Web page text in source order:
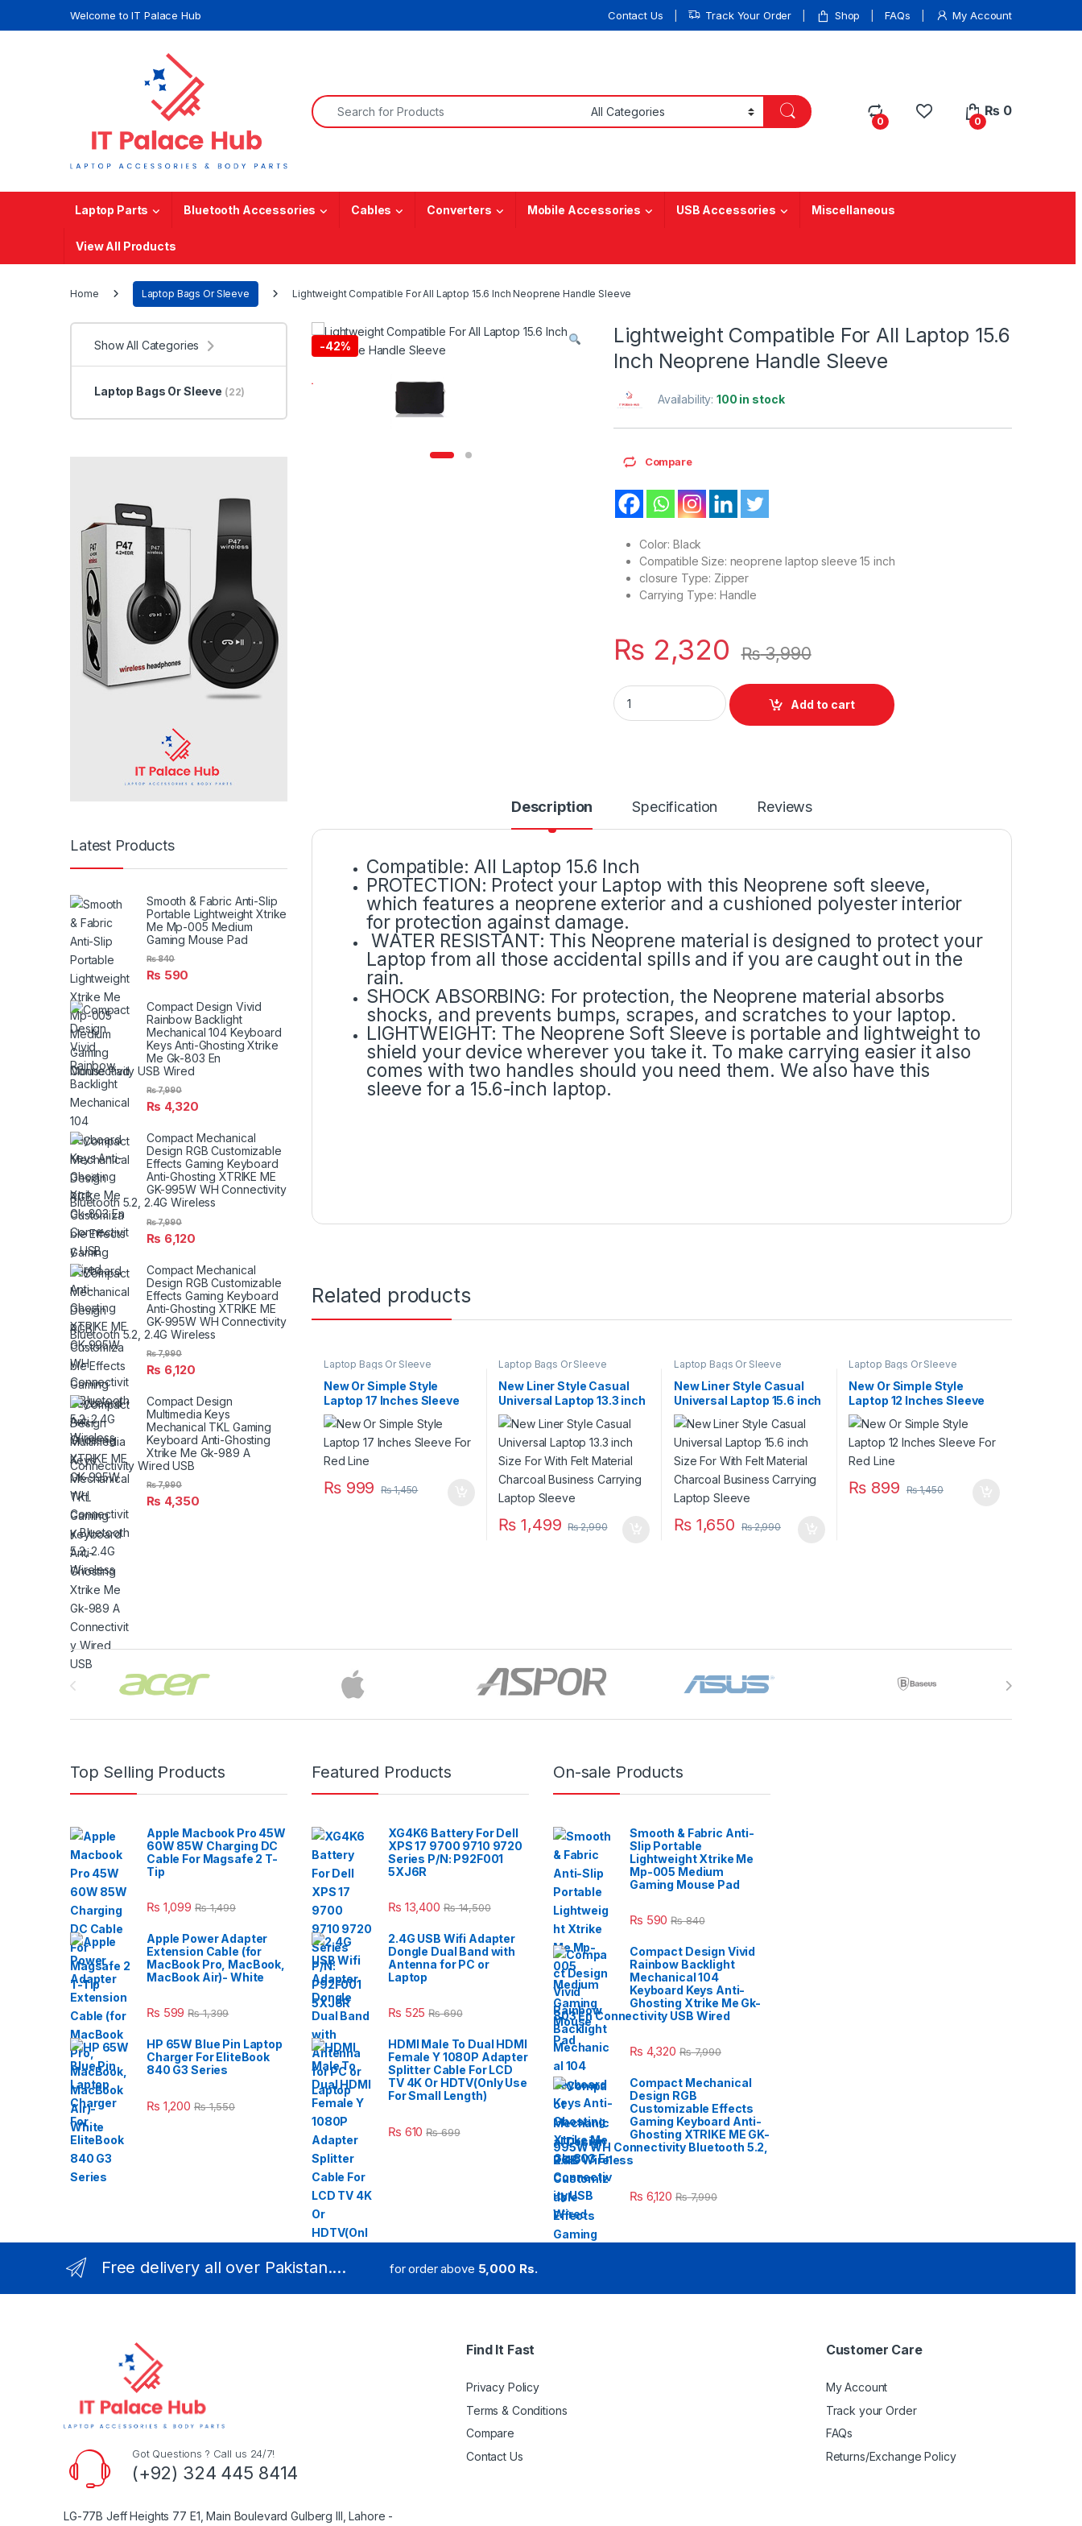
Welcome to IT Palace Hub Contact Us Track Your Order Shop FAQs My Account
Search for:
0 0
₨ 0
Laptop Parts Bluetooth Accessories Cables Converters Mobile Accessories USB Accessories Miscellaneous
View All Products
Home Laptop Bags Or Sleeve Lightweight Compatible For All Laptop 15.6 Inch Neoprene Handle Sleeve
-42%
Lightweight Compatible For All Laptop 15.6
Inch Neoprene Handle Sleeve
Availability:100 in stock
Compare
Color: Black
Compatible Size: neoprene laptop sleeve 15 inch
closure Type: Zipper
Carrying Type: Handle
₨ 2,320 ₨3,990
Lightweight Compatible For All Laptop 15.6 Inch Neoprene Handle Sleeve quantity
Add to cart
Description Specification Reviews
Compatible: All Laptop 15.6 Inch
PROTECTION: Protect your Laptop with this Neoprene soft sleeve,
which features a neoprene exterior and a cushioned polyester interior
for protection against damage.
WATER RESISTANT: This Neoprene material is designed to protect your
Laptop from all those accidental spills and if you are caught out in the
rain.
SHOCK ABSORBING: For protection, the Neoprene material absorbs
shocks, and prevents bumps, scrapes, and scratches to your laptop.
LIGHTWEIGHT: The Neoprene Soft Sleeve is portable and lightweight to
shield your device wherever you take it. To make carrying easier it also
comes with two handles should you need them. We also have this
sleeve for a 15.6-inch laptop.
Related products
Laptop Bags Or Sleeve
New Or Simple Style
Laptop 17 Inches Sleeve
For Red Line
₨999 ₨1,450
Laptop Bags Or Sleeve
New Liner Style Casual
Universal Laptop 13.3 inch
Size For With Felt Material
Charcoal Business
Carrying Laptop Sleeve
₨ 1,499 ₨2,990
Laptop Bags Or Sleeve
New Liner Style Casual
Universal Laptop 15.6 inch
Size For With Felt Material
Charcoal Business
Carrying Laptop Sleeve
₨1,650 ₨2,990
Laptop Bags Or Sleeve
New Or Simple Style
Laptop 12 Inches Sleeve
For Red Line
₨ 899 ₨1,450
Show All Categories
Laptop Bags Or Sleeve (22)
Latest Products
Smooth & Fabric Anti-Slip
Portable Lightweight Xtrike
Me Mp-005 Medium
Gaming Mouse Pad
₨ 590
₨840
Compact Design Vivid
Rainbow Backlight
Mechanical 104 Keyboard
Keys Anti-Ghosting Xtrike
Me Gk-803 En
Connectivity USB Wired
₨ 4,320
₨7,990
Compact Mechanical
Design RGB Customizable
Effects Gaming Keyboard
Anti-Ghosting XTRIKE ME
GK-995W WH Connectivity
Bluetooth 5.2, 2.4G Wireless
₨ 6,120
₨7,990
Compact Mechanical
Design RGB Customizable
Effects Gaming Keyboard
Anti-Ghosting XTRIKE ME
GK-995W WH Connectivity
Bluetooth 5.2, 2.4G Wireless
₨ 6,120
₨7,990
Compact Design
Multimedia Keys
Mechanical TKL Gaming
Keyboard Anti-Ghosting
Xtrike Me Gk-989 A
Connectivity Wired USB
₨ 4,350
₨7,990
Brands Carousel
Top Selling Products
Apple Macbook Pro 45W
60W 85W Charging DC
Cable For Magsafe 2 T-
Tip
₨ 1,099 ₨1,499
Apple Power Adapter
Extension Cable (for
MacBook Pro, MacBook,
MacBook Air)- White
₨ 599 ₨1,399
HP 65W Blue Pin Laptop
Charger For EliteBook
840 G3 Series
₨ 1,200 ₨1,550
Featured Products
XG4K6 Battery For Dell
XPS 17 9700 9710 9720
Series P/N: P92F001
5XJ6R
₨ 13,400 ₨14,500
2.4G USB Wifi Adapter
Dongle Dual Band with
Antenna for PC or
Laptop
₨ 525 ₨690
HDMI Male To Dual HDMI
Female Y 1080P Adapter
Splitter Cable For LCD
TV 4K Or HDTV(Only Use
For Small Length)
₨ 610 ₨699
On-sale Products
Smooth & Fabric Anti-
Slip Portable
Lightweight Xtrike Me
Mp-005 Medium
Gaming Mouse Pad
₨ 590 ₨840
Compact Design Vivid
Rainbow Backlight
Mechanical 104
Keyboard Keys Anti-
Ghosting Xtrike Me Gk-
803 En Connectivity USB Wired
₨ 4,320 ₨7,990
Compact Mechanical
Design RGB
Customizable Effects
Gaming Keyboard Anti-
Ghosting XTRIKE ME GK-
995W WH Connectivity Bluetooth 5.2,
2.4G Wireless
₨ 6,120 ₨7,990
Free delivery all over Pakistan.... for order above 5,000 Rs.
Got Questions ? Call us 24/7!
(+92) 324 445 8414
LG-77B Jeff Heights 77 E1, Main Boulevard Gulberg III, Lahore -
Find It Fast
Privacy Policy
Terms & Conditions
Compare
Contact Us
Customer Care
My Account
Track your Order
FAQs
Returns/Exchange Policy